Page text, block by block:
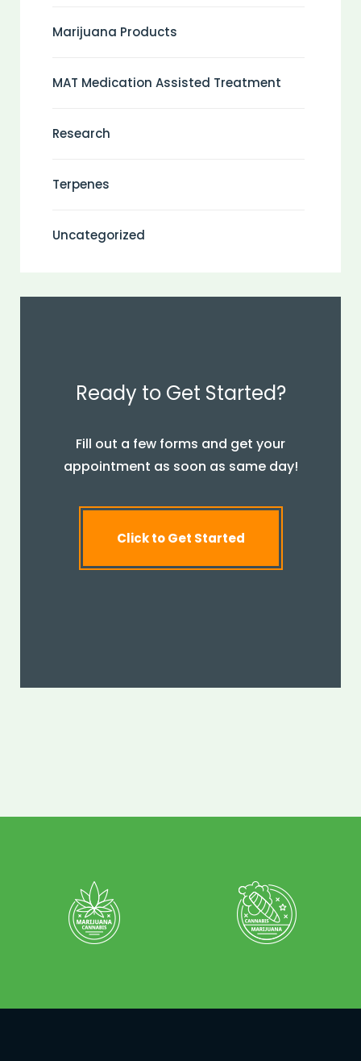
Marijuana Products
MAT Medication Assisted Treatment
Research
Terpenes
Uncategorized
Ready to Get Started?
Fill out a few forms and get your
appointment as soon as same day!
Click to Get Started